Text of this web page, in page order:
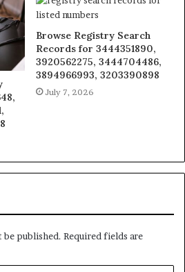
Browse Registry Search
Records for 3444351890,
3920562275, 3444704486,
3894966993, 3203390898
July 7, 2026
be published. Required fields are